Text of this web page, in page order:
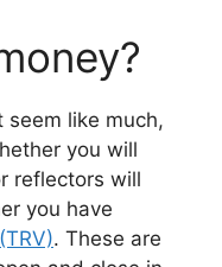
seem like much,
you will
reflectors will
you have
. These are